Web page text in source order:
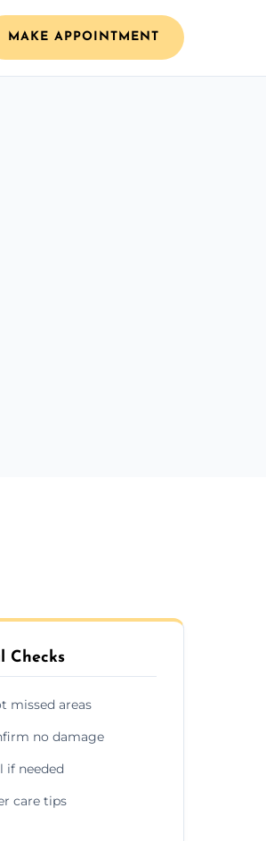
MAKE APPOINTMENT
Checks
missed areas
no damage
if needed
care tips